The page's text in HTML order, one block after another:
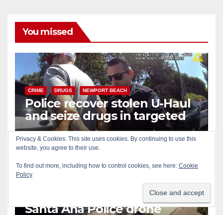
You missed
CRIME DRUGS NEWPORT BEACH
Police recover stolen U-Haul
and seize drugs in targeted
coastal OC traffic stop
SANTA ANA SAPD
Santa Ana Police drone
Privacy & Cookies: This site uses cookies. By continuing to use this
website, you agree to their use.
To find out more, including how to control cookies, see here: Cookie
Policy